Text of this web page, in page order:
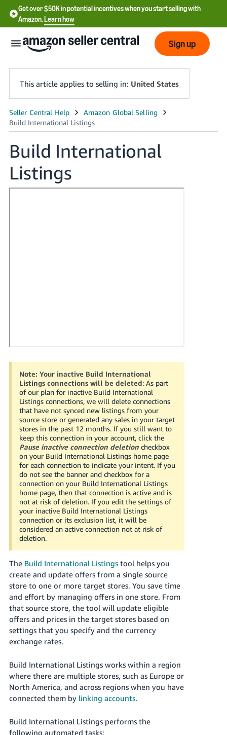
Get over $50K in potential incentives when you start selling with
Amazon.Learn how
English
- US
中
文
-
CN
ไทย
- TH
தமிழ்
- IN
Tiếng
Việt -
VN
Deutsch
- DE
Português
- BR
中
文
-
TW
日
本
語
-
JP
- ES
Log
Sign
up
Sign up
This article applies to selling in: United States
Build International
Listings
Note: Your inactive Build International
Listings connections will be deleted: As part
of our plan for inactive Build International
Listings connections, we will delete connections
that have not synced new listings from your
source store or generated any sales in your target
stores in the past 12 months. If you still want to
keep this connection in your account, click the
Pause inactive connection deletion checkbox
on your Build International Listings home page
for each connection to indicate your intent. If you
do not see the banner and checkbox for a
connection on your Build International Listings
home page, then that connection is active and is
not at risk of deletion. If you edit the settings of
your inactive Build International Listings
connection or its exclusion list, it will be
considered an active connection not at risk of
deletion.
The Build International Listingstool helps you
create and update offers from a single source
store to one or more target stores. You save time
and effort by managing offers in one store. From
that source store, the tool will update eligible
offers and prices in the target stores based on
settings that you specify and the currency
exchange rates.
Build International Listings works within a region
where there are multiple stores, such as Europe or
North America, and across regions when you have
connected them by linking accounts.
Build International Listings performs the
following automated tasks: